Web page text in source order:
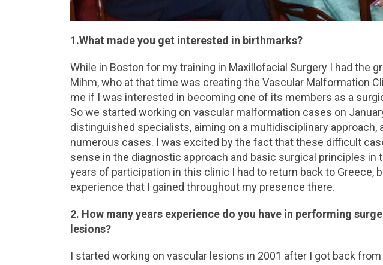
1.What made you get interested in birthmarks?
While in Boston for my training in Maxillofacial Surgery I had the
Mihm, who at that time was creating the Vascular Malformation
me if I was interested in becoming one of its members as a
So we started working on vascular malformation cases on
distinguished specialists, aiming on a multidisciplinary approach,
numerous cases. I was excited by the fact that these difficult
sense in the diagnostic approach and basic surgical principles in
years of participation in this clinic I had to return back to Greece,
experience that I gained throughout my presence there.
2. How many years experience do you have in performing
lesions?
I started working on vascular lesions in 2001 after I got back